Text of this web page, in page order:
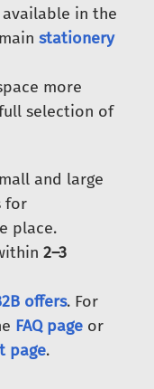
in the
stationery
more
selection of
and large
for
place.
2–3
offers. For
FAQ page or
page.